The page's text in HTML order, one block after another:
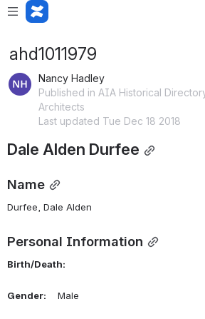
ahd1011979
Nancy Hadley
Published in AIA Historical
Architects
Last updated Tue Dec 18 2018
Dale Alden Durfee
Name
Durfee, Dale Alden
Personal Information
Birth/Death:
Gender: Male